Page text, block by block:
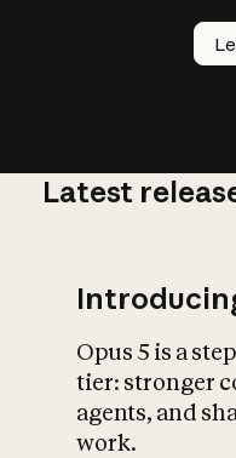
How
AI
Latest
Opus 5 is a
tier: stronger
agents, and
work.